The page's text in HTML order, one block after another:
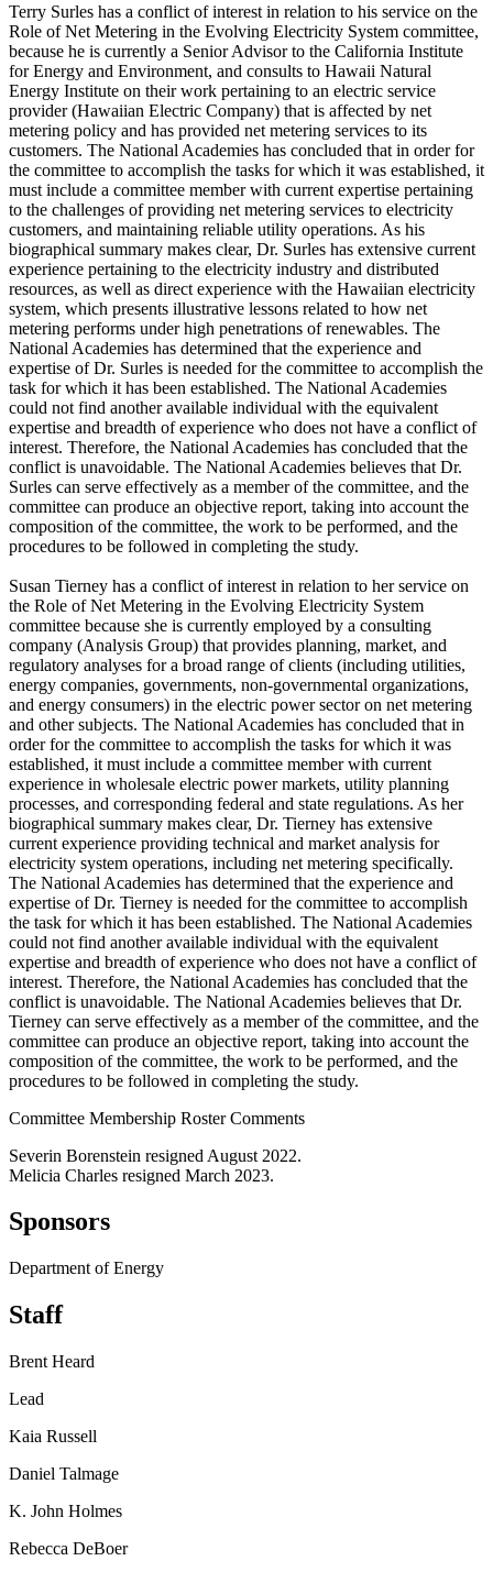
Terry Surles has a conflict of interest in relation to his service on the
Role of Net Metering in the Evolving Electricity System committee,
because he is currently a Senior Advisor to the California Institute
for Energy and Environment, and consults to Hawaii Natural
Energy Institute on their work pertaining to an electric service
provider (Hawaiian Electric Company) that is affected by net
metering policy and has provided net metering services to its
customers. The National Academies has concluded that in order for
the committee to accomplish the tasks for which it was established, it
must include a committee member with current expertise pertaining
to the challenges of providing net metering services to electricity
customers, and maintaining reliable utility operations. As his
biographical summary makes clear, Dr. Surles has extensive current
experience pertaining to the electricity industry and distributed
resources, as well as direct experience with the Hawaiian electricity
system, which presents illustrative lessons related to how net
metering performs under high penetrations of renewables. The
National Academies has determined that the experience and
expertise of Dr. Surles is needed for the committee to accomplish the
task for which it has been established. The National Academies
could not find another available individual with the equivalent
expertise and breadth of experience who does not have a conflict of
interest. Therefore, the National Academies has concluded that the
conflict is unavoidable. The National Academies believes that Dr.
Surles can serve effectively as a member of the committee, and the
committee can produce an objective report, taking into account the
composition of the committee, the work to be performed, and the
procedures to be followed in completing the study.
Susan Tierney has a conflict of interest in relation to her service on
the Role of Net Metering in the Evolving Electricity System
committee because she is currently employed by a consulting
company (Analysis Group) that provides planning, market, and
regulatory analyses for a broad range of clients (including utilities,
energy companies, governments, non-governmental organizations,
and energy consumers) in the electric power sector on net metering
and other subjects. The National Academies has concluded that in
order for the committee to accomplish the tasks for which it was
established, it must include a committee member with current
experience in wholesale electric power markets, utility planning
processes, and corresponding federal and state regulations. As her
biographical summary makes clear, Dr. Tierney has extensive
current experience providing technical and market analysis for
electricity system operations, including net metering specifically.
The National Academies has determined that the experience and
expertise of Dr. Tierney is needed for the committee to accomplish
the task for which it has been established. The National Academies
could not find another available individual with the equivalent
expertise and breadth of experience who does not have a conflict of
interest. Therefore, the National Academies has concluded that the
conflict is unavoidable. The National Academies believes that Dr.
Tierney can serve effectively as a member of the committee, and the
committee can produce an objective report, taking into account the
composition of the committee, the work to be performed, and the
procedures to be followed in completing the study.
Committee Membership Roster Comments
Severin Borenstein resigned August 2022.
Melicia Charles resigned March 2023.
Sponsors
Department of Energy
Staff
Brent Heard
Lead
Kaia Russell
Daniel Talmage
K. John Holmes
Rebecca DeBoer